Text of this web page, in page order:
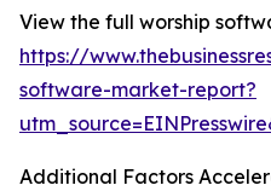
View the full worship
https://
software-market-report?
Additional Factors